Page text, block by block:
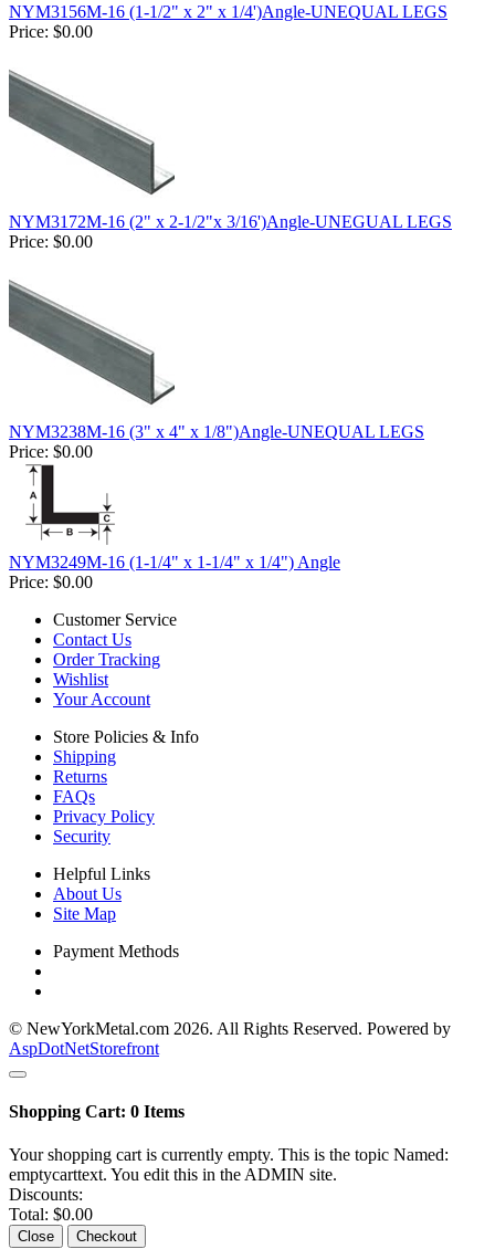
NYM3156M-16 (1-1/2" x 2" x 1/4')Angle-UNEQUAL LEGS
Price: $0.00
NYM3172M-16 (2" x 2-1/2"x 3/16')Angle-UNEGUAL LEGS
Price: $0.00
NYM3238M-16 (3" x 4" x 1/8")Angle-UNEQUAL LEGS
Price: $0.00
NYM3249M-16 (1-1/4" x 1-1/4" x 1/4") Angle
Price: $0.00
Customer Service
Contact Us
Order Tracking
Wishlist
Your Account
Store Policies & Info
Shipping
Returns
FAQs
Privacy Policy
Security
Helpful Links
About Us
Site Map
Payment Methods
© NewYorkMetal.com 2026. All Rights Reserved. Powered by
AspDotNetStorefront
Shopping Cart: 0 Items
Your shopping cart is currently empty. This is the topic Named:
emptycarttext. You edit this in the ADMIN site.
Discounts:
Total: $0.00
Close Checkout